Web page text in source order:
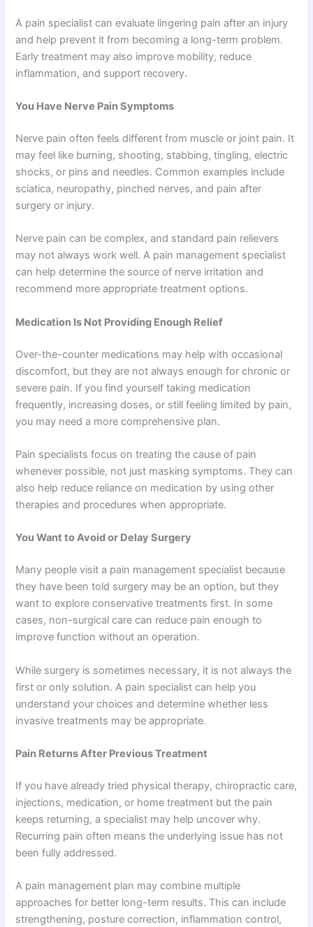
A pain specialist can evaluate lingering pain after an injury
and help prevent it from becoming a long-term problem.
Early treatment may also improve mobility, reduce
inflammation, and support recovery.
You Have Nerve Pain Symptoms
Nerve pain often feels different from muscle or joint pain. It
may feel like burning, shooting, stabbing, tingling, electric
shocks, or pins and needles. Common examples include
sciatica, neuropathy, pinched nerves, and pain after
surgery or injury.
Nerve pain can be complex, and standard pain relievers
may not always work well. A pain management specialist
can help determine the source of nerve irritation and
recommend more appropriate treatment options.
Medication Is Not Providing Enough Relief
Over-the-counter medications may help with occasional
discomfort, but they are not always enough for chronic or
severe pain. If you find yourself taking medication
frequently, increasing doses, or still feeling limited by pain,
you may need a more comprehensive plan.
Pain specialists focus on treating the cause of pain
whenever possible, not just masking symptoms. They can
also help reduce reliance on medication by using other
therapies and procedures when appropriate.
You Want to Avoid or Delay Surgery
Many people visit a pain management specialist because
they have been told surgery may be an option, but they
want to explore conservative treatments first. In some
cases, non-surgical care can reduce pain enough to
improve function without an operation.
While surgery is sometimes necessary, it is not always the
first or only solution. A pain specialist can help you
understand your choices and determine whether less
invasive treatments may be appropriate.
Pain Returns After Previous Treatment
If you have already tried physical therapy, chiropractic care,
injections, medication, or home treatment but the pain
keeps returning, a specialist may help uncover why.
Recurring pain often means the underlying issue has not
been fully addressed.
A pain management plan may combine multiple
approaches for better long-term results. This can include
strengthening, posture correction, inflammation control,